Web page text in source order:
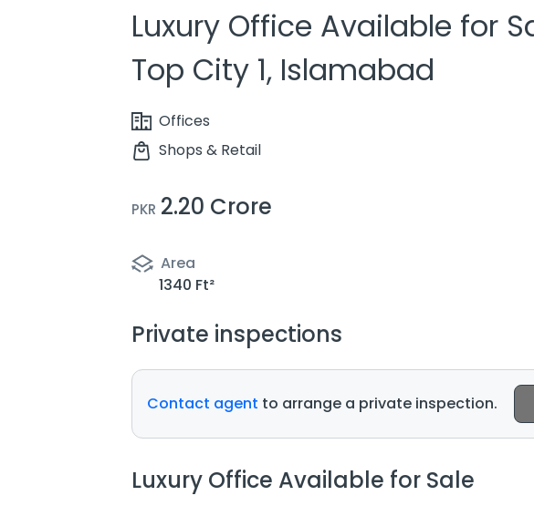
Luxury Office Available for
Top City 1, Islamabad
Offices
Shops & Retail
PKR 2.20 Crore
Area
1340 Ft²
Private inspections
Contact agent to arrange a private inspection.
Luxury Office Available for Sale